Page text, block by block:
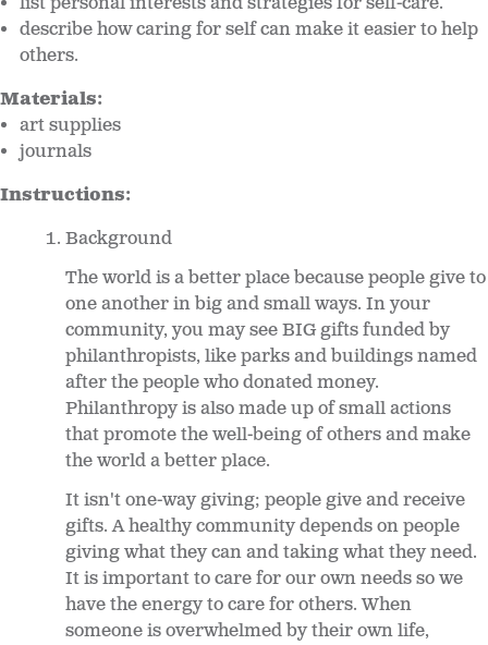
describe how caring for self can make it easier to help
others.
Materials:
art supplies
journals
Instructions:
Background
The world is a better place because people give to
one another in big and small ways. In your
community, you may see BIG gifts funded by
philanthropists, like parks and buildings named
after the people who donated money.
Philanthropy is also made up of small actions
that promote the well-being of others and make
the world a better place.
It isn't one-way giving; people give and receive
gifts. A healthy community depends on people
giving what they can and taking what they need.
It is important to care for our own needs so we
have the energy to care for others. When
someone is overwhelmed by their own life,